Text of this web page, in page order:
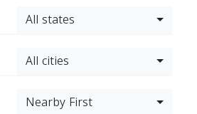
All states
All cities
Nearby First